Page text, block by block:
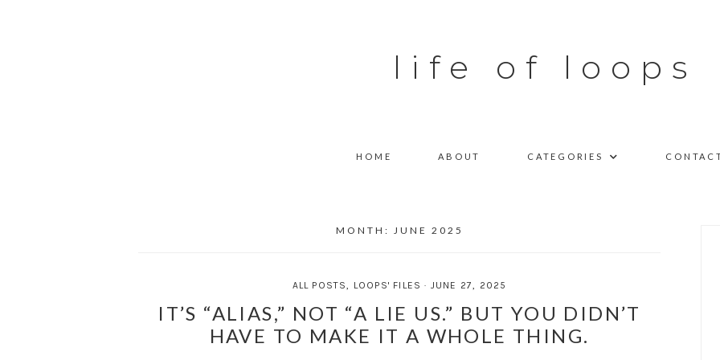
life of loops
HOME ABOUT CATEGORIES
MONTH: JUNE 2025
ALL POSTS, LOOPS' FILES · JUNE 27, 2025
IT’S “ALIAS,” NOT “A LIE US.” BUT YOU DIDN’T
HAVE TO MAKE IT A WHOLE THING.